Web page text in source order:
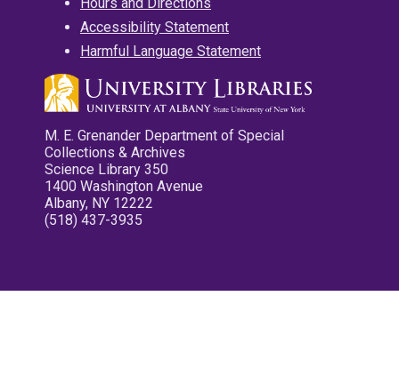
Accessibility Statement
Harmful Language Statement
M. E. Grenander Department of Special
Collections & Archives
Science Library 350
1400 Washington Avenue
Albany, NY 12222
(518) 437-3935